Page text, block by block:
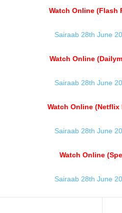
Watch Online (Flash
Sairaab 28th June
Watch Online
Sairaab 28th June
Watch Online (Netflix
Sairaab 28th June
Watch Online
Sairaab 28th June